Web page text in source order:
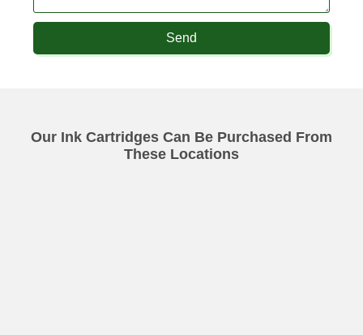
Send
Our Ink Cartridges Can Be Purchased From
These Locations